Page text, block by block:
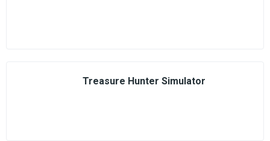
Treasure Hunter Simulator